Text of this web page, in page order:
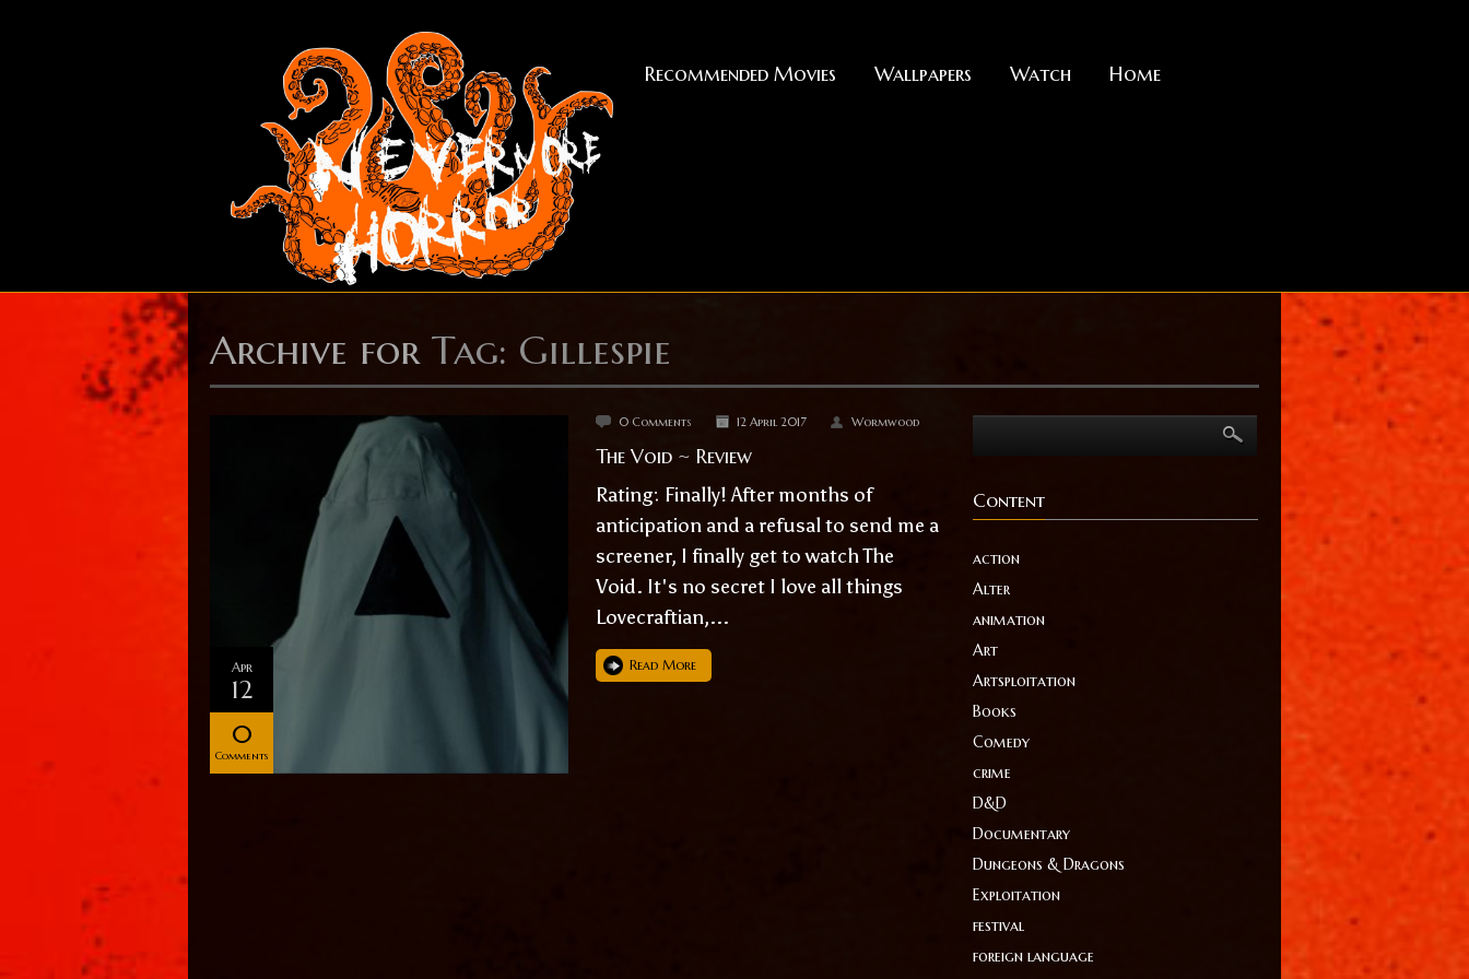
Recommended Movies Wallpapers Watch Home
Archive for Tag: Gillespie
Apr
12
0
Comments
0 Comments 12 April 2017 Wormwood
The Void ~ Review
Rating: Finally! After months of
anticipation and a refusal to send me a
screener, I finally get to watch The
Void. It's no secret I love all things
Lovecraftian,...
Read More
Content
action
Alter
animation
Art
Artsploitation
Books
Comedy
crime
D&D
Documentary
Dungeons & Dragons
Exploitation
festival
foreign language